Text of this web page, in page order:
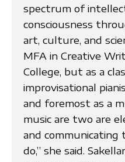
spectrum of
consciousness
art, culture, and
MFA in Creative
College, but as a
improvisational
and foremost as a
music are two are
and
do,” she said.